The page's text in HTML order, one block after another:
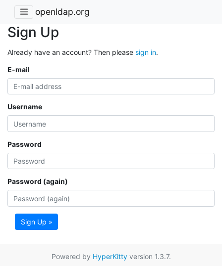
openldap.org
Sign Up
Already have an account? Then please sign in.
E-mail
Username
Password
Password (again)
Sign Up »
Powered by HyperKittyversion 1.3.7.